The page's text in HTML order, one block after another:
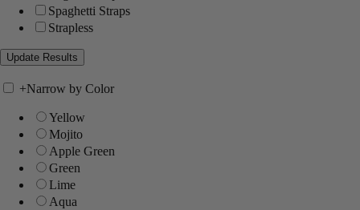
Spaghetti Straps
Strapless
+Narrow by Color
Yellow
Mojito
Apple Green
Green
Lime
Aqua